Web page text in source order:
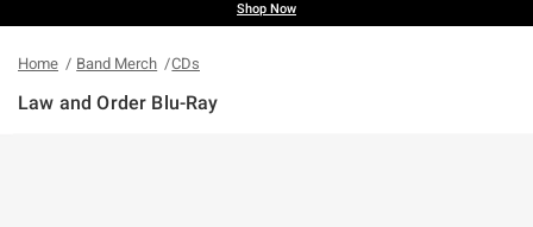
Shop Now
Home Band Merch CDs
Law and Order Blu-Ray